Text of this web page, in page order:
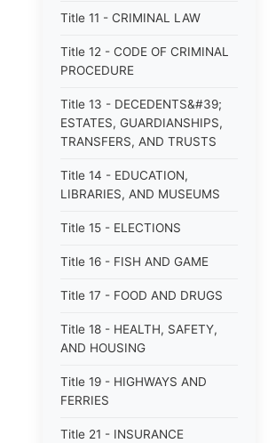
Title 11 - CRIMINAL LAW
Title 12 - CODE OF CRIMINAL
PROCEDURE
Title 13 - DECEDENTS&#39;
ESTATES, GUARDIANSHIPS,
TRANSFERS, AND TRUSTS
Title 14 - EDUCATION,
LIBRARIES, AND MUSEUMS
Title 15 - ELECTIONS
Title 16 - FISH AND GAME
Title 17 - FOOD AND DRUGS
Title 18 - HEALTH, SAFETY,
AND HOUSING
Title 19 - HIGHWAYS AND
FERRIES
Title 21 - INSURANCE